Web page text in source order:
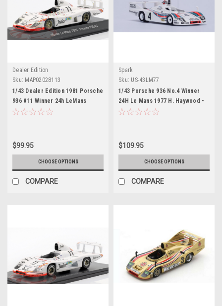
Dealer Edition
Sku: MAP02028113
1/43 Dealer Edition 1981 Porsche
936 #11 Winner 24h LeMans
Porsche System Engineering
$99.95
CHOOSE OPTIONS
COMPARE
Spark
Sku: US-43LM77
1/43 Porsche 936 No.4 Winner
24H Le Mans 1977 H. Haywood -
J. Barth - J. Ickx
$109.95
CHOOSE OPTIONS
COMPARE